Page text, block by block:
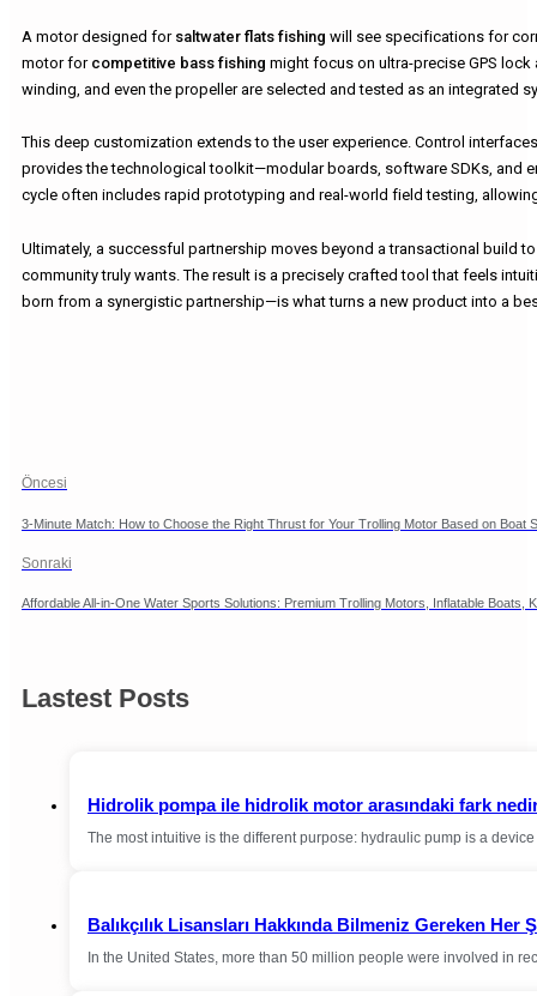
A motor designed for saltwater flats fishing will see specifications for
motor for competitive bass fishing might focus on ultra-precise GPS
winding, and even the propeller are selected and tested as an integrated
This deep customization extends to the user experience. Control
provides the technological toolkit—modular boards, software SDKs, and
cycle often includes rapid prototyping and real-world field testing,
Ultimately, a successful partnership moves beyond a transactional build
community truly wants. The result is a precisely crafted tool that feels
born from a synergistic partnership—is what turns a new product into a
Öncesi
3-Minute Match: How to Choose the Right Thrust for Your Trolling Motor Based on Boat
Sonraki
Affordable All-in-One Water Sports Solutions: Premium Trolling Motors, Inflatable Boats,
Lastest Posts
Hidrolik pompa ile hidrolik motor arasındaki fark
The most intuitive is the different purpose: hydraulic pump is a
Balıkçılık Lisansları Hakkında Bilmeniz Gereken Her
In the United States, more than 50 million people were involved in